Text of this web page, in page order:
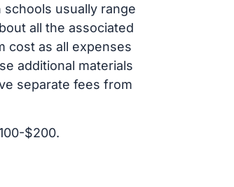
usually range
all the associated
cost as all expenses
additional materials
separate fees from
$200.